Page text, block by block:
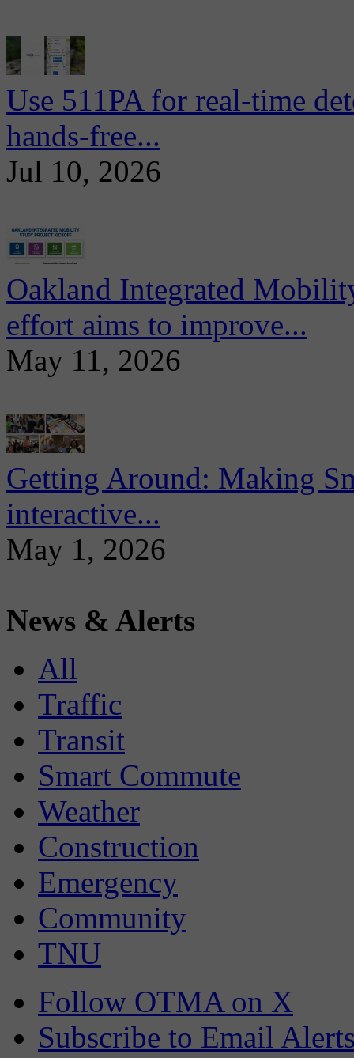
Use 511PA for real-time
hands-free...
Jul 10, 2026
Oakland Integrated
effort aims to improve...
May 11, 2026
Getting Around: Making
interactive...
May 1, 2026
News & Alerts
All
Traffic
Transit
Smart Commute
Weather
Construction
Emergency
Community
TNU
Follow OTMA on X
Subscribe to Email